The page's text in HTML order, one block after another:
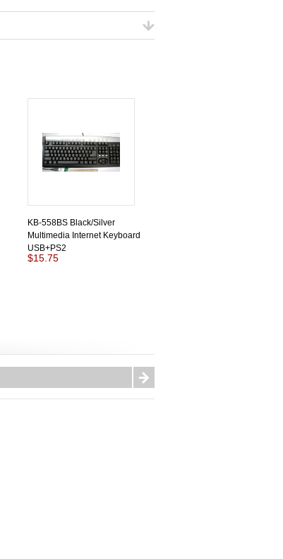
KB-558BS Black/Silver
Multimedia Internet Keyboard
USB+PS2
$15.75